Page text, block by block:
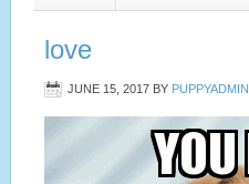
love
JUNE 15, 2017 BY PUPPYADMIN